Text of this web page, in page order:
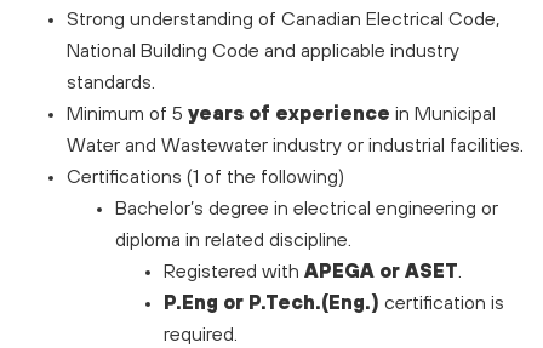
Strong understanding of Canadian Electrical Code,
National Building Code and applicable industry
standards.
Minimum of 5 years of experience in Municipal
Water and Wastewater industry or industrial facilities.
Certifications (1 of the following)
Bachelor’s degree in electrical engineering or
diploma in related discipline.
Registered with APEGA or ASET
P.Eng or P.Tech.(Eng.) certification is
required.